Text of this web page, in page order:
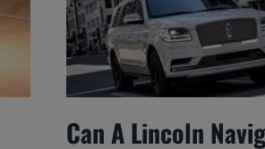
Can A Lincoln